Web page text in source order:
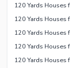
120 Yards Houses
120 Yards Houses
120 Yards Houses
120 Yards Houses